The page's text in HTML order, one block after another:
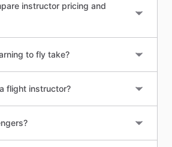
instructor pricing and
to fly take?
flight instructor?